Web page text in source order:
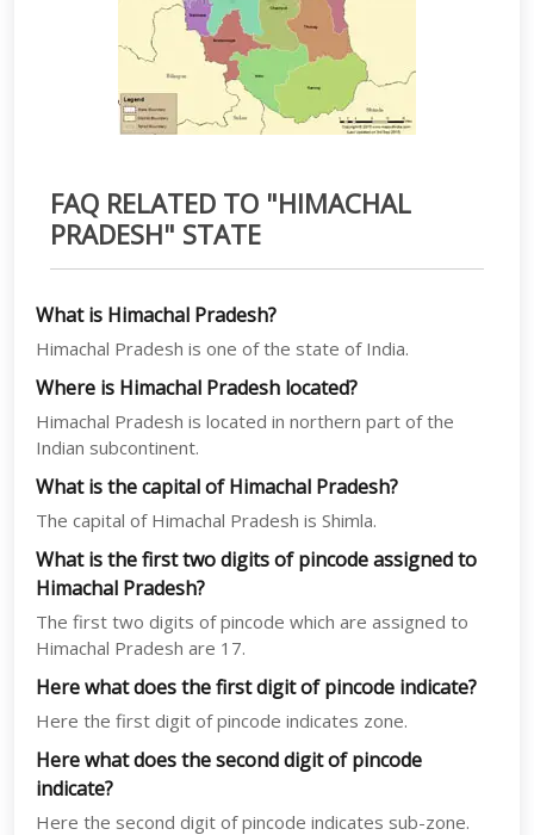
FAQ RELATED TO "HIMACHAL
PRADESH" STATE
What is Himachal Pradesh?
Himachal Pradesh is one of the state of India.
Where is Himachal Pradesh located?
Himachal Pradesh is located in northern part of the
Indian subcontinent.
What is the capital of Himachal Pradesh?
The capital of Himachal Pradesh is Shimla.
What is the first two digits of pincode assigned to
Himachal Pradesh?
The first two digits of pincode which are assigned to
Himachal Pradesh are 17.
Here what does the first digit of pincode indicate?
Here the first digit of pincode indicates zone.
Here what does the second digit of pincode
indicate?
Here the second digit of pincode indicates sub-zone.